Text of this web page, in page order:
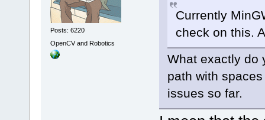
Posts: 6220
OpenCV and Robotics
Currently
check on this.
What exactly do
path with
issues so far.